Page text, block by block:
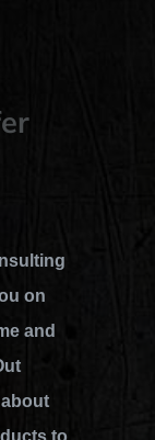
on
and
to